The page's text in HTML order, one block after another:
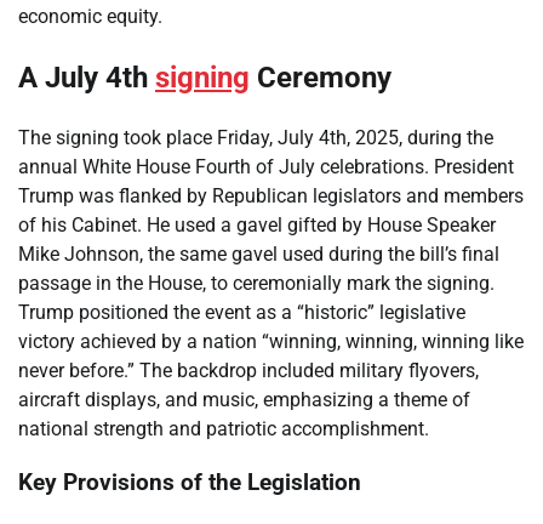
economic equity.
A July 4th signing Ceremony
The signing took place Friday, July 4th, 2025, during the
annual White House Fourth of July celebrations. President
Trump was flanked by Republican legislators and members
of his Cabinet. He used a gavel gifted by House Speaker
Mike Johnson, the same gavel used during the bill’s final
passage in the House, to ceremonially mark the signing.
Trump positioned the event as a “historic” legislative
victory achieved by a nation “winning, winning, winning like
never before.” The backdrop included military flyovers,
aircraft displays, and music, emphasizing a theme of
national strength and patriotic accomplishment.
Key Provisions of the Legislation